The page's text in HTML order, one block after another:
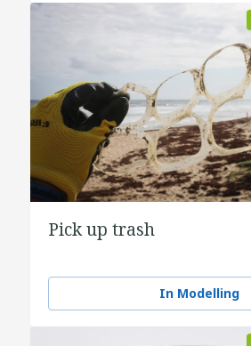
Pick up trash
In Modelling